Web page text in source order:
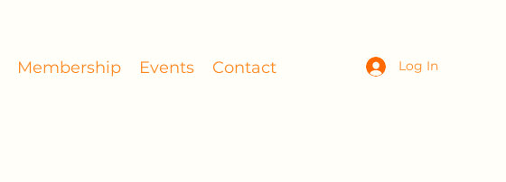
Membership Events Contact Log In